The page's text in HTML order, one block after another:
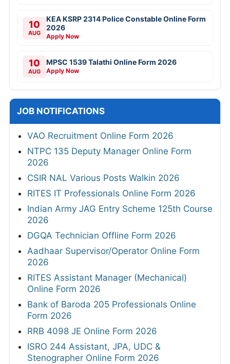
10
AUG
KEA KSRP 2314 Police Constable Online Form
2026
Apply Now
10
AUG
MPSC 1539 Talathi Online Form 2026
Apply Now
JOB NOTIFICATIONS
VAO Recruitment Online Form 2026
NTPC 135 Deputy Manager Online Form
2026
CSIR NAL Various Posts Walkin 2026
RITES IT Professionals Online Form 2026
Indian Army JAG Entry Scheme 125th Course
2026
DGQA Technician Offline Form 2026
Aadhaar Supervisor/Operator Online Form
2026
RITES Assistant Manager (Mechanical)
Online Form 2026
Bank of Baroda 205 Professionals Online
Form 2026
RRB 4098 JE Online Form 2026
ISRO 244 Assistant, JPA, UDC &
Stenographer Online Form 2026